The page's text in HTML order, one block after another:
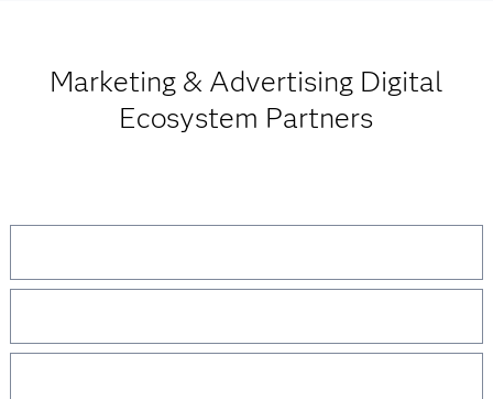
Marketing & Advertising Digital
Ecosystem Partners